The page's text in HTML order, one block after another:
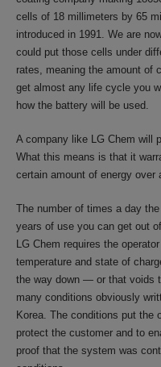
cells of 18 millimeters by 65
introduced in 1991. We are
could put those cells under
rates, meaning the amount of
get almost any life cycle you
how the battery will be used.
A company like LG Chem will
What this means is that it
certain amount of energy over
The number of times a day
years of use you can get out
LG Chem requires the
temperature and state of
the way down — or that voids
many conditions obviously
Korea. The conditions put the
protect the customer and to
proof that the system was